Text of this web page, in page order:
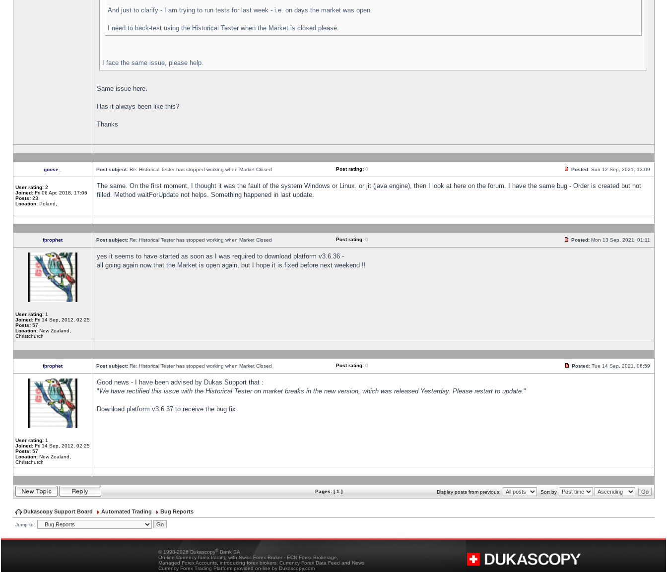
And just to clarify - I am trying to run tests for last week - i.e. on days the market was open.
I need to back-test using the Historical Tester when the Market is closed please.
I face the same issue, please help.
Same issue here.
Has it always been like this?
Thanks
goose_ Post subject: Re: Historical Tester has stopped working when Market Closed Post rating: 0 Posted: Sun 12 Sep, 2021, 13:09
User rating: 2
Joined: Fri 06 Apr, 2018, 17:06
Posts: 23
Location: Poland,
The same. On the first moment, I thought it was the fault of the system Windows or Linux. or jit (java engine), then I look at here on the forum. I have the same bug - Order is created but not
filled. Method waitForUpdate not helps. Something happened in last update.
fprophet Post subject: Re: Historical Tester has stopped working when Market Closed Post rating: 0 Posted: Mon 13 Sep, 2021, 01:11
User rating: 1
Joined: Fri 14 Sep, 2012, 02:25
Posts: 57
Location: New Zealand,
Christchurch
yes it seems to have started as soon as I was required to download platform v3.6.36 -
all going again now that the Market is open again, but I hope it is fixed before next weekend !!
fprophet Post subject: Re: Historical Tester has stopped working when Market Closed Post rating: 0 Posted: Tue 14 Sep, 2021, 06:59
User rating: 1
Joined: Fri 14 Sep, 2012, 02:25
Posts: 57
Location: New Zealand,
Christchurch
Good news - I have been advised by Dukas Support that :
"We have rectified this issue with the Historical Tester on market breaks in the new version, which was released Yesterday. Please restart to update."
Download platform v3.6.37 to receive the bug fix.
Pages: [ 1 ] Display posts from previous: Sort by
Dukascopy Support Board Automated Trading Bug Reports
Jump to:
© 1998-2026 Dukascopy® Bank SA
On-line Currency forex trading with Swiss Forex Broker - ECN Forex Brokerage,
Managed Forex Accounts, introducing forex brokers, Currency Forex Data Feed and News
Currency Forex Trading Platform provided on-line by Dukascopy.com